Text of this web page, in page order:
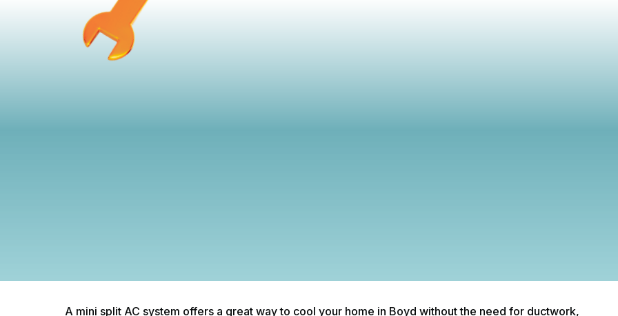
A mini split AC system offers a great way to cool your home in Boyd without the need for ductwork,